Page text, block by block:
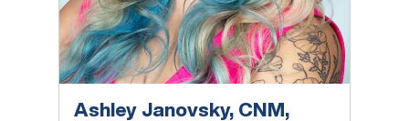
Ashley Janovsky, CNM,